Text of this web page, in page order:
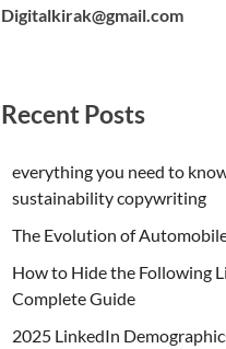
Digitalkirak@gmail.com
Recent Posts
everything you need to
sustainability copywriting
The Evolution of
How to Hide the Following
Complete Guide
2025 LinkedIn